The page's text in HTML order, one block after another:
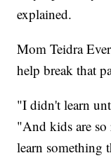
explained.
Mom Teidra
help break that
"I didn't learn
"And kids are so
learn something